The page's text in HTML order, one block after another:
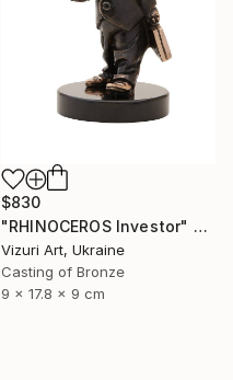
$830
"RHINOCEROS Investor" Sculpture
Vizuri Art, Ukraine
Casting of Bronze
9 x 17.8 x 9 cm